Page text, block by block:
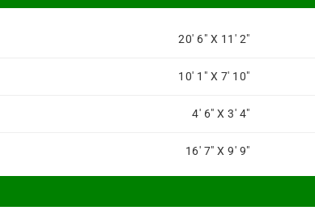
20' 6" X 11' 2"
10' 1" X 7' 10"
4' 6" X 3' 4"
16' 7" X 9' 9"